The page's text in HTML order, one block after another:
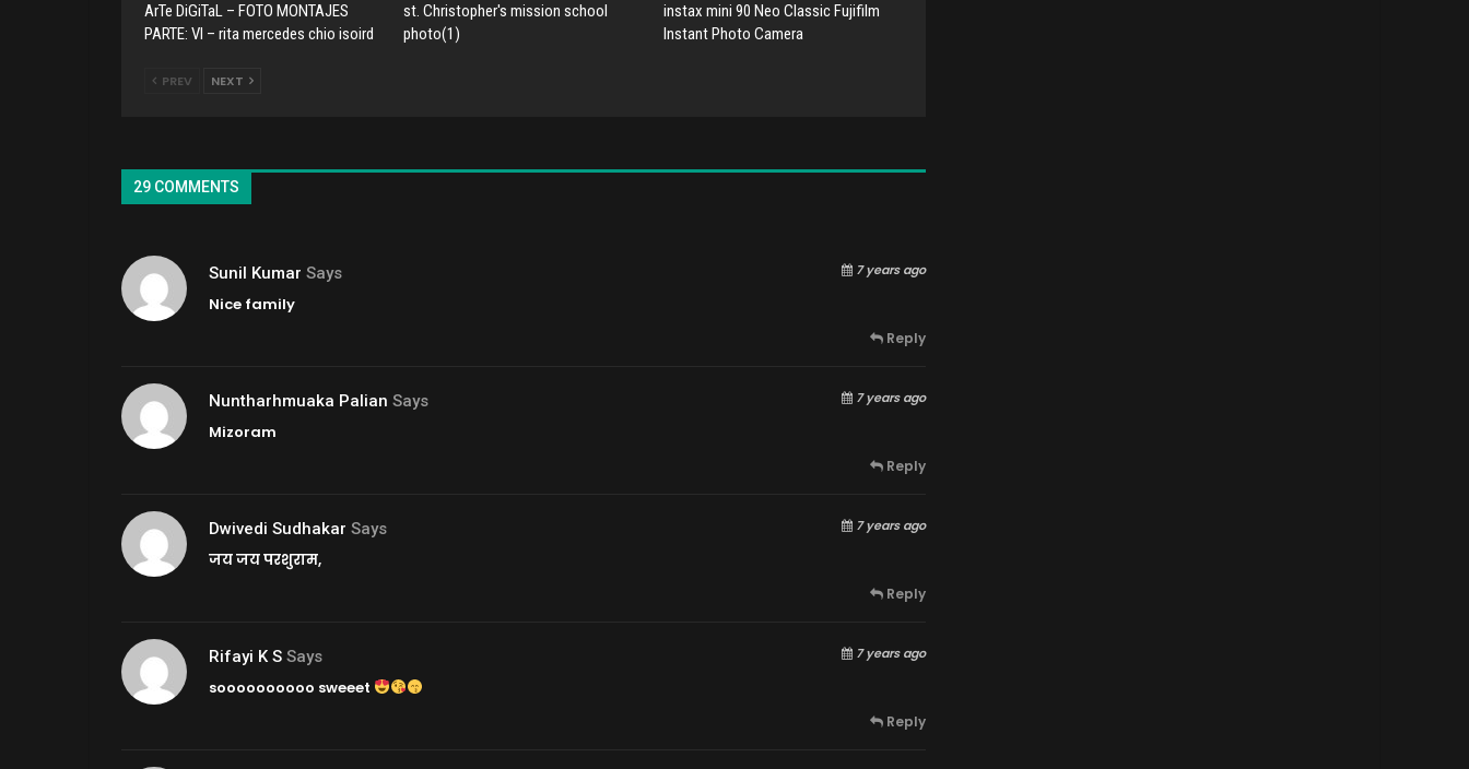
ArTe DiGiTaL – FOTO MONTAJES
PARTE: VI – rita mercedes chio isoird
st. Christopher's mission school
photo(1)
instax mini 90 Neo Classic Fujifilm
Instant Photo Camera
PREV NEXT
29 COMMENTS
Sunil Kumar Says 7 years ago
Nice family
Reply
Nuntharhmuaka Palian Says 7 years ago
Mizoram
Reply
Dwivedi Sudhakar Says 7 years ago
जय जय परशुराम,
Reply
Rifayi K S Says 7 years ago
soooooooooo sweeet
Reply